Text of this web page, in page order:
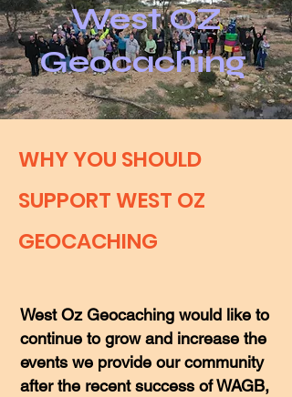
West OZ
Geocaching
WHY YOU SHOULD
SUPPORT WEST OZ
GEOCACHING
West Oz Geocaching would like to
continue to grow and increase the
events we provide our community
after the recent success of WAGB,